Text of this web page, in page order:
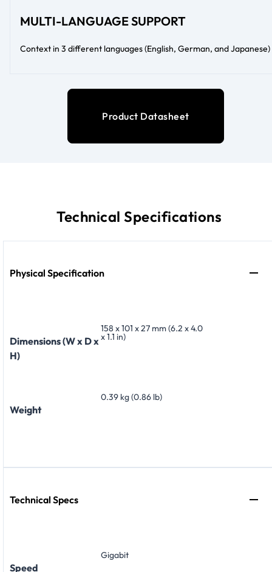
MULTI-LANGUAGE SUPPORT
Context in 3 different languages (English, German, and Japanese)
Product Datasheet
Technical Specifications
Physical Specification
Dimensions (W x D x
H)
158 x 101 x 27 mm (6.2 x 4.0
x 1.1 in)
Weight
0.39 kg (0.86 lb)
Technical Specs
Speed
Gigabit